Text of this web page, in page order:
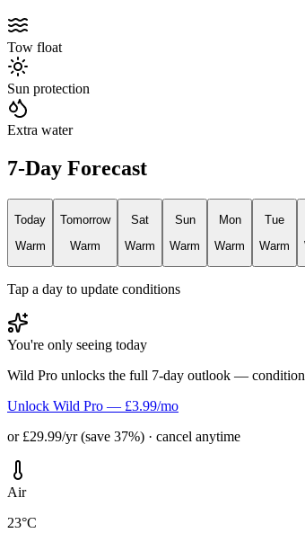
Tow float
Sun protection
Extra water
7-Day Forecast
Today
Warm
Tomorrow
Warm
Sat
Warm
Sun
Warm
Mon
Warm
Tue
Warm
Tap a day to update conditions
You're only seeing today
Wild Pro unlocks the full 7-day outlook —
Unlock Wild Pro — £3.99/mo
or £29.99/yr (save 37%) · cancel anytime
Air
23°C